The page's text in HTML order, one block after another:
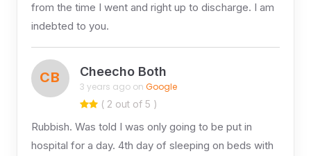
from the time I went and right up to discharge. I am
indebted to you.
CB Cheecho Both
3 years ago on Google
( 2 out of 5 )
Rubbish. Was told I was only going to be put in
hospital for a day. 4th day of sleeping on beds with